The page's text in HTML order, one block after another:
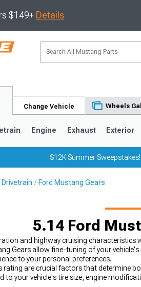
$149+ Details
Change Vehicle Wheels
Engine Exhaust Exterior
$12K Summer Sweepstakes!
Ford Mustang Gears
5.14 Ford
and highway cruising characteristics
Gears allow fine-tuning of your
to your personal preferences.
are crucial factors that determine
to your vehicle's tire size, engine